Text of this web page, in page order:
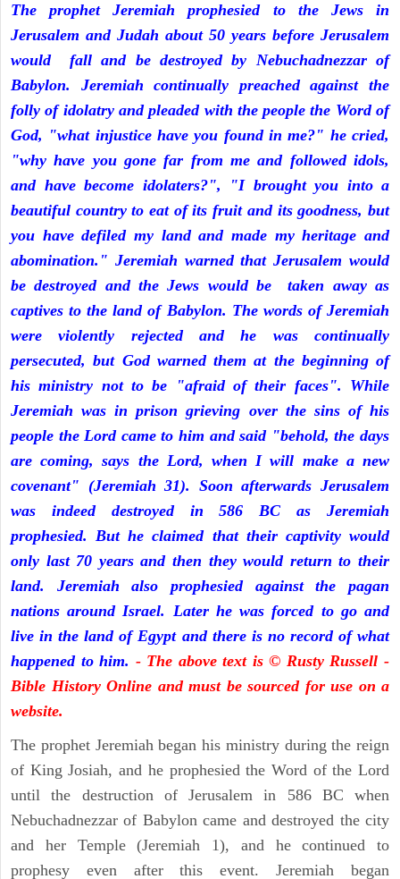
The prophet Jeremiah prophesied to the Jews in
Jerusalem and Judah about 50 years before Jerusalem
would fall and be destroyed by Nebuchadnezzar of
Babylon. Jeremiah continually preached against the
folly of idolatry and pleaded with the people the Word of
God, "what injustice have you found in me?" he cried,
"why have you gone far from me and followed idols,
and have become idolaters?", "I brought you into a
beautiful country to eat of its fruit and its goodness, but
you have defiled my land and made my heritage and
abomination." Jeremiah warned that Jerusalem would
be destroyed and the Jews would be taken away as
captives to the land of Babylon. The words of Jeremiah
were violently rejected and he was continually
persecuted, but God warned them at the beginning of
his ministry not to be "afraid of their faces". While
Jeremiah was in prison grieving over the sins of his
people the Lord came to him and said "behold, the days
are coming, says the Lord, when I will make a new
covenant" (Jeremiah 31). Soon afterwards Jerusalem
was indeed destroyed in 586 BC as Jeremiah
prophesied. But he claimed that their captivity would
only last 70 years and then they would return to their
land. Jeremiah also prophesied against the pagan
nations around Israel. Later he was forced to go and
live in the land of Egypt and there is no record of what
happened to him. - The above text is © Rusty Russell -
Bible History Online and must be sourced for use on a
website.
The prophet Jeremiah began his ministry during the reign
of King Josiah, and he prophesied the Word of the Lord
until the destruction of Jerusalem in 586 BC when
Nebuchadnezzar of Babylon came and destroyed the city
and her Temple (Jeremiah 1), and he continued to
prophesy even after this event. Jeremiah began